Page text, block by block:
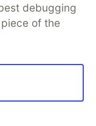
debugging
of the